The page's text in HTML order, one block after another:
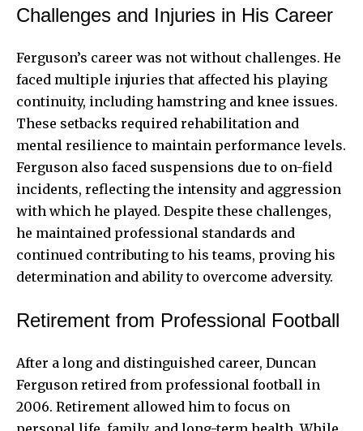
Challenges and Injuries in His Career
Ferguson’s career was not without challenges. He
faced multiple injuries that affected his playing
continuity, including hamstring and knee issues.
These setbacks required rehabilitation and
mental resilience to maintain performance levels.
Ferguson also faced suspensions due to on-field
incidents, reflecting the intensity and aggression
with which he played. Despite these challenges,
he maintained professional standards and
continued contributing to his teams, proving his
determination and ability to overcome adversity.
Retirement from Professional Football
After a long and distinguished career, Duncan
Ferguson retired from professional football in
2006. Retirement allowed him to focus on